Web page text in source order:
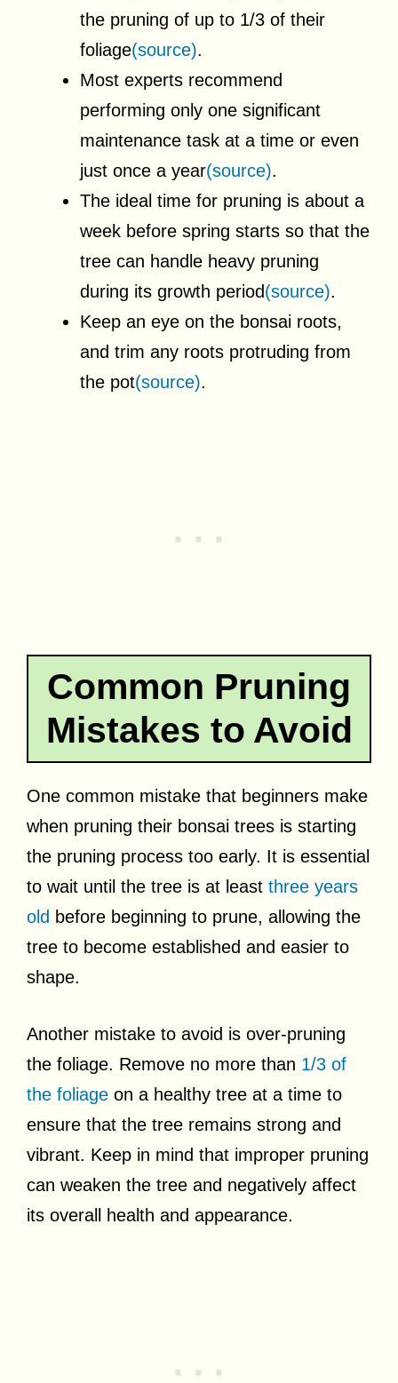
the pruning of up to 1/3 of their
foliage(source).
Most experts recommend
performing only one significant
maintenance task at a time or even
just once a year(source).
The ideal time for pruning is about a
week before spring starts so that the
tree can handle heavy pruning
during its growth period(source).
Keep an eye on the bonsai roots,
and trim any roots protruding from
the pot(source).
Common Pruning
Mistakes to Avoid
One common mistake that beginners make
when pruning their bonsai trees is starting
the pruning process too early. It is essential
to wait until the tree is at least three years
old before beginning to prune, allowing the
tree to become established and easier to
shape.
Another mistake to avoid is over-pruning
the foliage. Remove no more than 1/3 of
the foliage on a healthy tree at a time to
ensure that the tree remains strong and
vibrant. Keep in mind that improper pruning
can weaken the tree and negatively affect
its overall health and appearance.